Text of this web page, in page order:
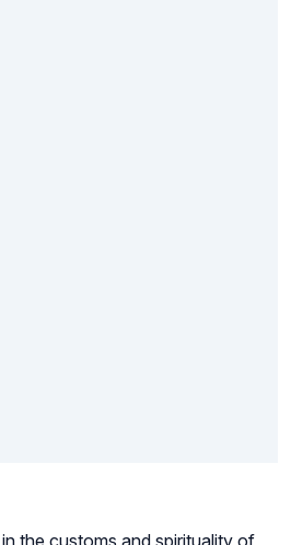
the customs and spirituality of